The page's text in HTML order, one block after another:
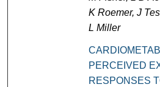
K Roemer, J
L Miller
PERCEIVED
RESPONSES